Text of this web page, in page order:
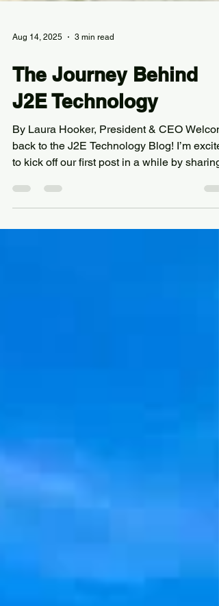
Aug 14, 2025 3 min read
The Journey Behind
J2E Technology
By Laura Hooker, President & CEO Welcome
back to the J2E Technology Blog! I’m